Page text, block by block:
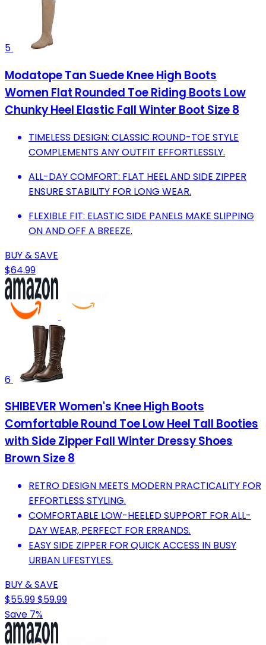
5
Modatope Tan Suede Knee High Boots
Women Flat Rounded Toe Riding Boots Low
Chunky Heel Elastic Fall Winter Boot Size 8
TIMELESS DESIGN: CLASSIC ROUND-TOE STYLE
COMPLEMENTS ANY OUTFIT EFFORTLESSLY.
ALL-DAY COMFORT: FLAT HEEL AND SIDE ZIPPER
ENSURE STABILITY FOR LONG WEAR.
FLEXIBLE FIT: ELASTIC SIDE PANELS MAKE SLIPPING
ON AND OFF A BREEZE.
BUY & SAVE
$64.99
6
SHIBEVER Women's Knee High Boots
Comfortable Round Toe Low Heel Tall Booties
with Side Zipper Fall Winter Dressy Shoes
Brown Size 8
RETRO DESIGN MEETS MODERN PRACTICALITY FOR
EFFORTLESS STYLING.
COMFORTABLE LOW-HEELED SUPPORT FOR ALL-
DAY WEAR, PERFECT FOR ERRANDS.
EASY SIDE ZIPPER FOR QUICK ACCESS IN BUSY
URBAN LIFESTYLES.
BUY & SAVE
$55.99$59.99
Save 7%